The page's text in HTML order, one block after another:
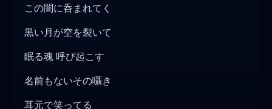
この闇に呑まれてく
黒い月が空を裂いて
眠る魂 呼び起こす
名前もないその囁き
耳元で笑ってる